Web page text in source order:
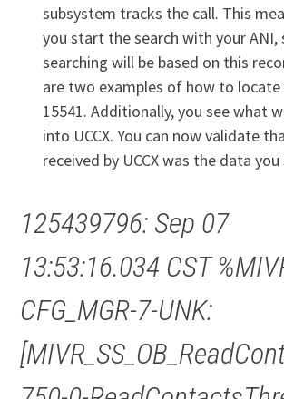
subsystem tracks the call. This
you start the search with your ANI,
searching will be based on this
are two examples of how to
15541. Additionally, you see what
into UCCX. You can now validate
received by UCCX was the data you
125439796: Sep 07
13:53:16.034 CST
CFG_MGR-7-UNK: